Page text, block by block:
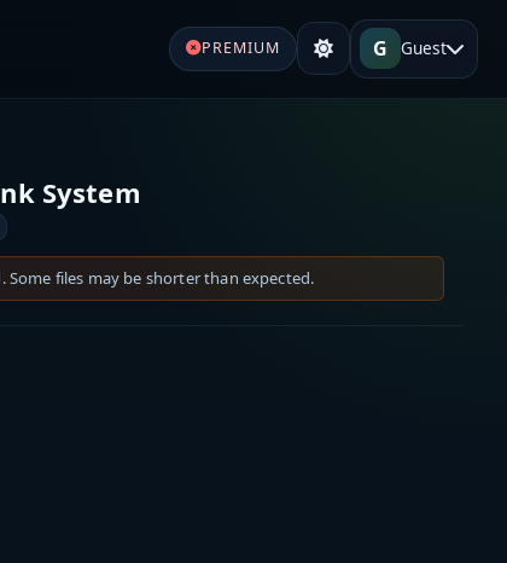
PREMIUM G Guest
System
files may be shorter than expected.